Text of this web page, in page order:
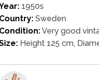
1950s
Country: Sweden
Condition:Very good
Height 125 cm,